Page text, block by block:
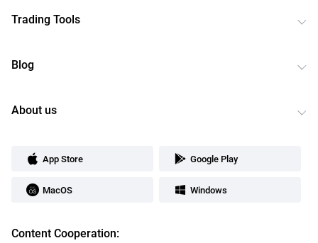
Trading Tools
Blog
About us
App Store Google Play
MacOS Windows
Content Cooperation: